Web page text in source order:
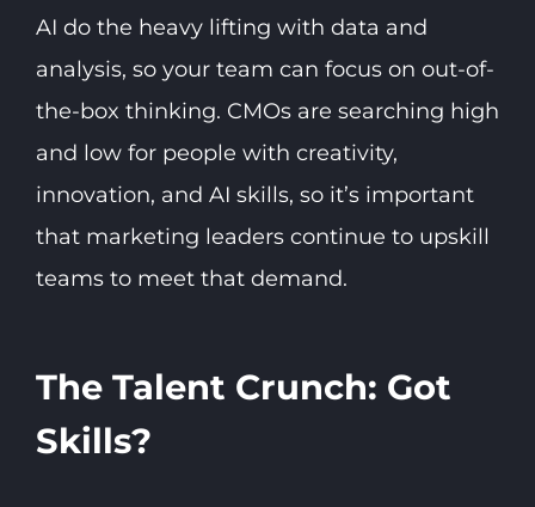
AI do the heavy lifting with data and
analysis, so your team can focus on out-of-
the-box thinking. CMOs are searching high
and low for people with creativity,
innovation, and AI skills, so it’s important
that marketing leaders continue to upskill
teams to meet that demand.
The Talent Crunch: Got
Skills?